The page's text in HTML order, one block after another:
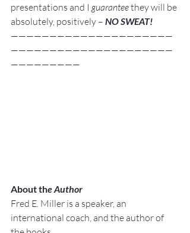
presentations and I guarantee they will be
absolutely, positively – NO SWEAT!
—————————————————————
—————————————————————
—————————
About the Author
Fred E. Miller is a speaker, an
international coach, and the author of